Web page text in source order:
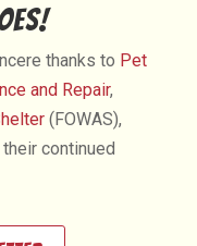
thanks to Pet
and Repair,
(FOWAS),
continued